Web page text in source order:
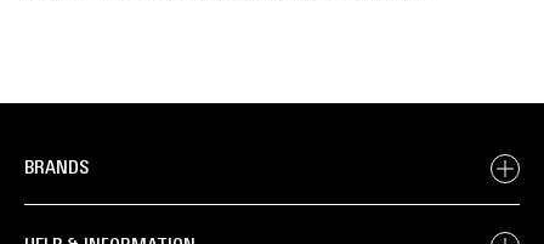
BRANDS